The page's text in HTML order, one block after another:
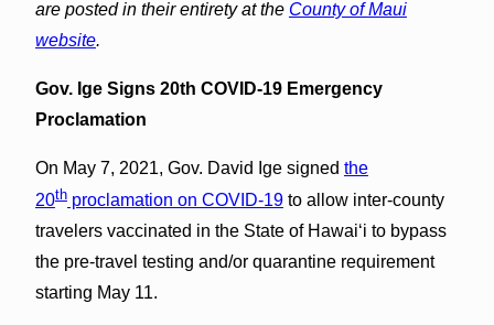
are posted in their entirety at the County of Maui
website.
Gov. Ige Signs 20th COVID-19 Emergency
Proclamation
On May 7, 2021, Gov. David Ige signed the
20thproclamation on COVID-19to allow inter-county
travelers vaccinated in the State of Hawai‘i to bypass
the pre-travel testing and/or quarantine requirement
starting May 11.